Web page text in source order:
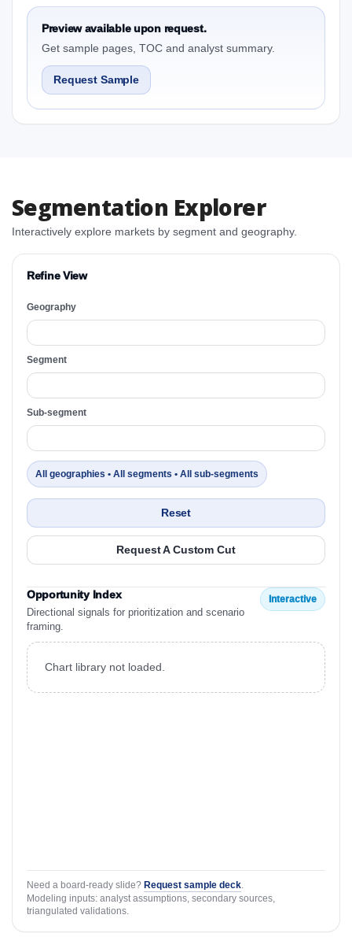
Preview available upon request.
Get sample pages, TOC and analyst summary.
Request Sample
Segmentation Explorer
Interactively explore markets by segment and geography.
Refine View
Geography
Segment
Sub-segment
All geographies • All segments • All sub-segments
Reset
Request A Custom Cut
Opportunity Index
Directional signals for prioritization and scenario
framing.
Interactive
Chart library not loaded.
Need a board-ready slide? Request sample deck
Modeling inputs: analyst assumptions, secondary sources,
triangulated validations.